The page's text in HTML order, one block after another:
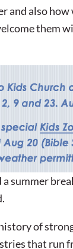
and also how
them
summer
of
that run